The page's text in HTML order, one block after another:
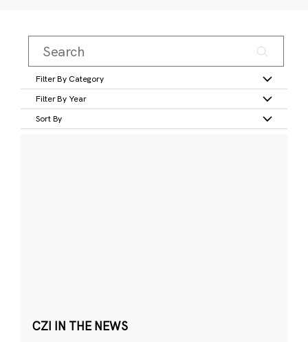
Filter By Category
Filter By Year
Sort By
CZI IN THE NEWS